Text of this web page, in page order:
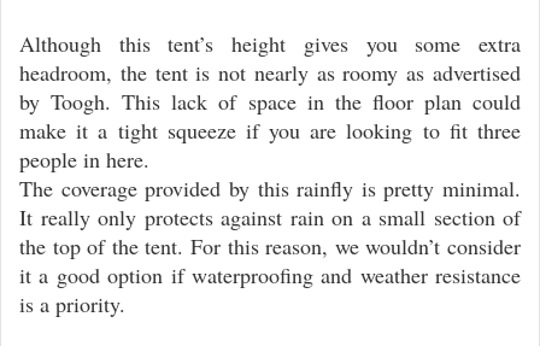
Although this tent’s height gives you some extra
headroom, the tent is not nearly as roomy as advertised
by Toogh. This lack of space in the floor plan could
make it a tight squeeze if you are looking to fit three
people in here.
The coverage provided by this rainfly is pretty minimal.
It really only protects against rain on a small section of
the top of the tent. For this reason, we wouldn’t consider
it a good option if waterproofing and weather resistance
is a priority.